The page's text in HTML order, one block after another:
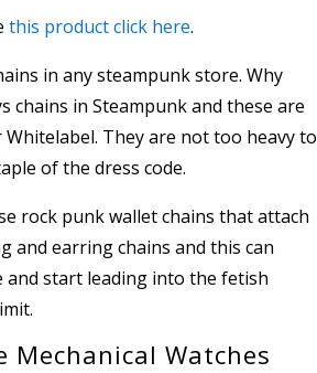
this product click here.
in any steampunk store. Why
chains in Steampunk and these are
They are not too heavy to
of the dress code.
rock punk wallet chains that attach
and earring chains and this can
and start leading into the fetish
Mechanical Watches